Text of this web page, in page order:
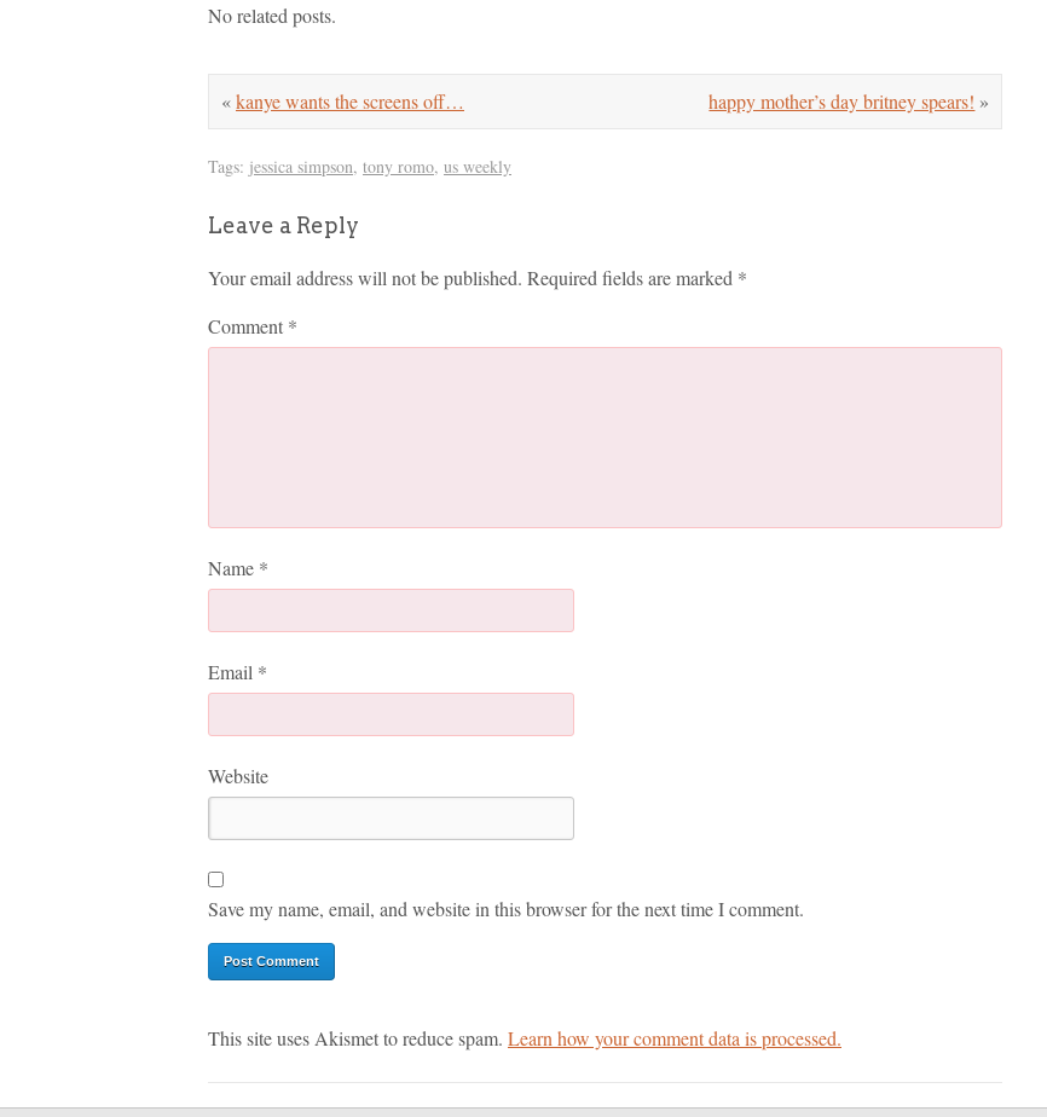
No related posts.
happy mother’s day britney spears! »
«kanye wants the screens off…
Tags: jessica simpson, tony romo, us weekly
Leave a Reply
Your email address will not be published. Required fields are marked *
Comment *
Name *
Email *
Website
Save my name, email, and website in this browser for the next time I comment.
This site uses Akismet to reduce spam. Learn how your comment data is processed.